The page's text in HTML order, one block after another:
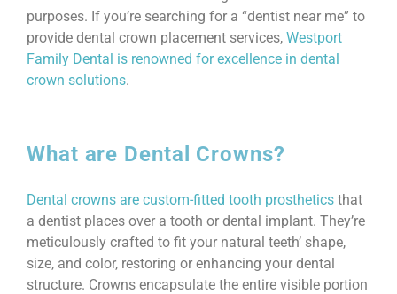
purposes. If you’re searching for a “dentist near me” to
provide dental crown placement services, Westport
Family Dental is renowned for excellence in dental
crown solutions.
What are Dental Crowns?
Dental crowns are custom-fitted tooth prosthetics that
a dentist places over a tooth or dental implant. They’re
meticulously crafted to fit your natural teeth’ shape,
size, and color, restoring or enhancing your dental
structure. Crowns encapsulate the entire visible portion